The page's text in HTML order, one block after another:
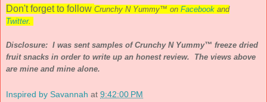
Don't forget to follow Crunchy N Yummy™ on Facebook and
Twitter.
Disclosure: I was sent samples of Crunchy N Yummy™ freeze dried
fruit snacks in order to write up an honest review. The views above
are mine and mine alone.
Inspired by Savannah at 9:42:00 PM